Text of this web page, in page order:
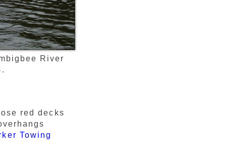
River
red decks
Towing